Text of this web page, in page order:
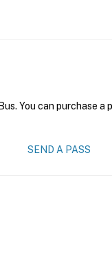
You can purchase
SEND A PASS